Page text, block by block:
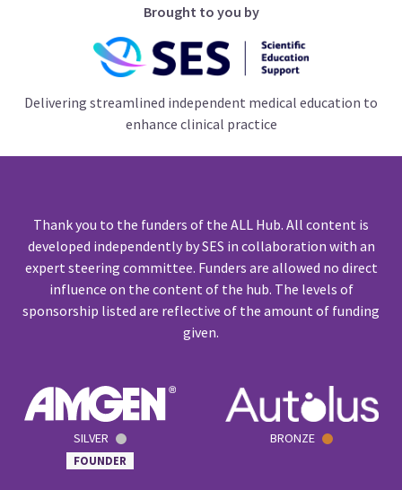
Brought to you by
Delivering streamlined independent medical education to
enhance clinical practice
Thank you to the funders of the ALL Hub. All content is
developed independently by SES in collaboration with an
expert steering committee. Funders are allowed no direct
influence on the content of the hub. The levels of
sponsorship listed are reflective of the amount of funding
given.
SILVER
FOUNDER
BRONZE